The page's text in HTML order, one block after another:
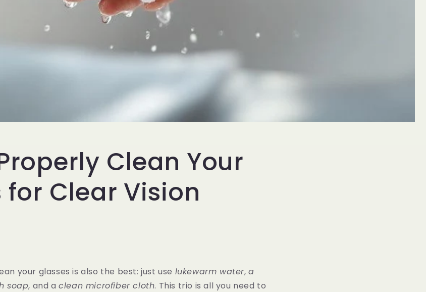
Clean Your
for Clear Vision
your glasses is also the best: just use lukewarm water,a
soap, and aclean microfiber cloth. This trio is all you need to